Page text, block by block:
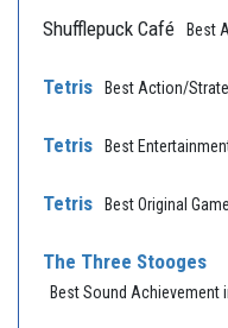
Shufflepuck Café Best
Tetris Best Action/
Tetris Best
Tetris Best Original
The Three Stooges
Best Sound Achievement